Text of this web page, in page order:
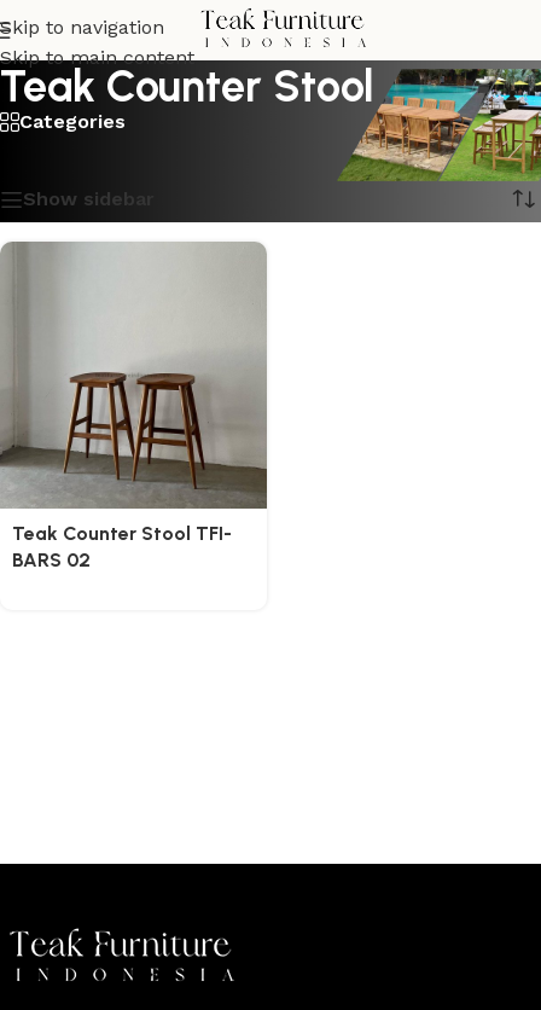
Skip to navigation
Skip to main content
Teak Counter Stool
Categories
Show sidebar
Teak Counter Stool TFI-
BARS 02